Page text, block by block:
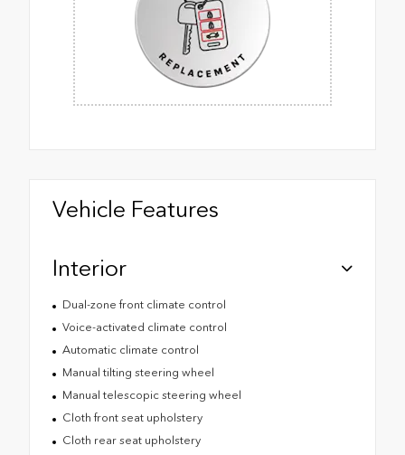
Vehicle Features
Interior
Dual-zone front climate control
Voice-activated climate control
Automatic climate control
Manual tilting steering wheel
Manual telescopic steering wheel
Cloth front seat upholstery
Cloth rear seat upholstery